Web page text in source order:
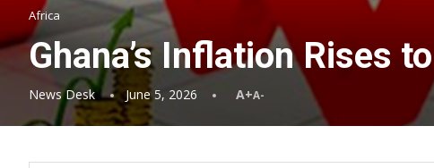
Africa
Ghana’s Inflation Rises
News Desk June 5, 2026 A+A-